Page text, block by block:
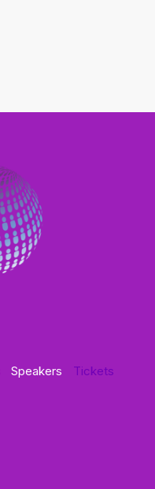
Speakers
Tickets